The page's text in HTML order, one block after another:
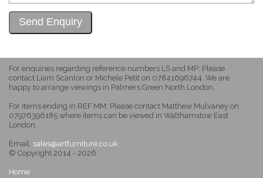
For enquiries regarding reference numbers LS and MP: Please
contact Liam Scanlon or Michele Petit on 07841696744. We are
happy to arrange viewings in Palmers Green North London.
For items ending in REF MM: Please contact Matthew Mulvaney on
07976396185 where items can be viewed in Walthamstow East
London.
Email: sales@artfurniture.co.uk
© Copyright 2014 - 2026
Home